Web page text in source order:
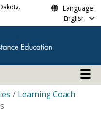
Language:
English
Main
Learning Coach